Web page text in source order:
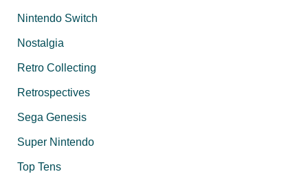
Nintendo Switch
Nostalgia
Retro Collecting
Retrospectives
Sega Genesis
Super Nintendo
Top Tens